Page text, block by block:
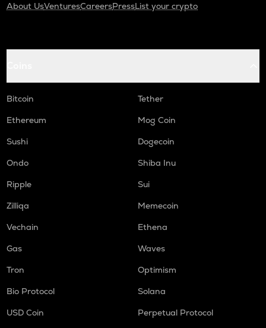
About UsVenturesCareersPressList your crypto
Bitcoin
Tether
Ethereum
Mog Coin
Sushi
Dogecoin
Ondo
Shiba Inu
Ripple
Sui
Zilliqa
Memecoin
Vechain
Ethena
Gas
Waves
Tron
Optimism
Bio Protocol
Solana
USD Coin
Perpetual Protocol